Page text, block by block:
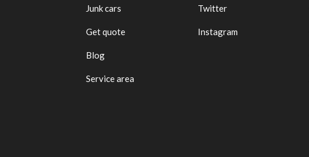
Junk cars
Get quote
Blog
Service area
Twitter
Instagram